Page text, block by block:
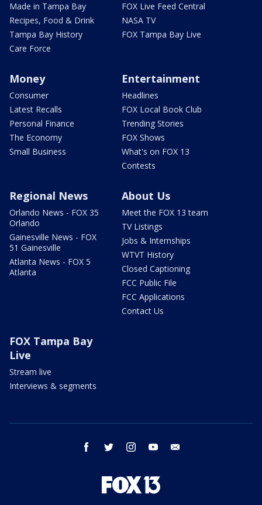
Made in Tampa Bay
Recipes, Food & Drink
Tampa Bay History
Care Force
FOX Live Feed Central
NASA TV
FOX Tampa Bay Live
Money
Consumer
Latest Recalls
Personal Finance
The Economy
Small Business
Entertainment
Headlines
FOX Local Book Club
Trending Stories
FOX Shows
What's on FOX 13
Contests
Regional News
Orlando News - FOX 35
Orlando
Gainesville News - FOX
51 Gainesville
Atlanta News - FOX 5
Atlanta
About Us
Meet the FOX 13 team
TV Listings
Jobs & Internships
WTVT History
Closed Captioning
FCC Public File
FCC Applications
Contact Us
FOX Tampa Bay
Live
Stream live
Interviews & segments
facebook twitter instagram youtube